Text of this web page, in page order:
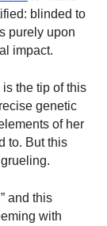
blinded to
purely upon
impact.
the tip of this
genetic
of her
to. But this
and this
with